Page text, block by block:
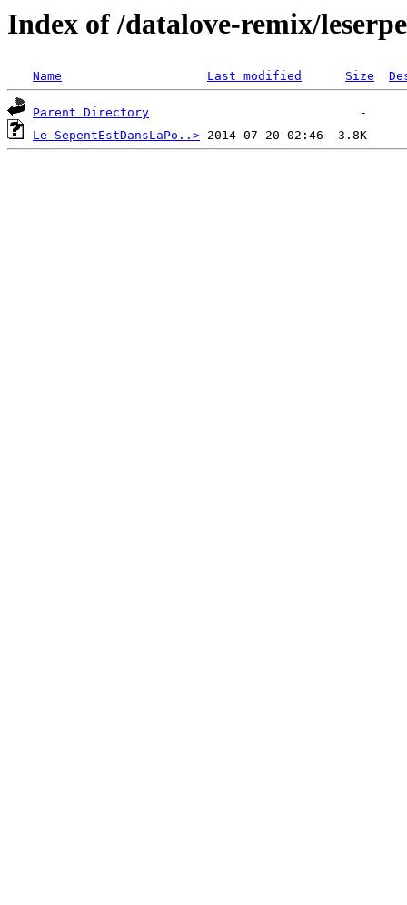
Index of /datalove-remix/
Name Last modified Size
Parent Directory
Le SepentEstDansLaPo..>